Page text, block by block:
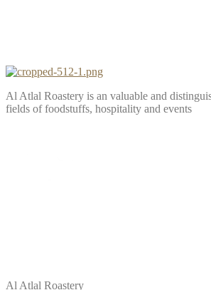
Al Atlal Roastery is an valuable and
fields of foodstuffs, hospitality and events
Al Atlal Roastery